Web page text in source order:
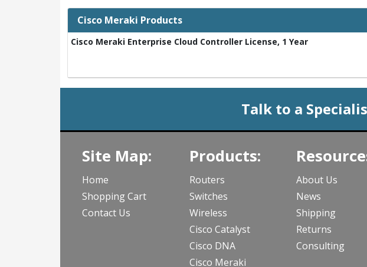
Cisco Meraki Products
Cisco Meraki Enterprise Cloud Controller License, 1 Year
Talk to a
Site Map:
Home
Shopping Cart
Contact Us
Products:
Routers
Switches
Wireless
Cisco Catalyst
Cisco DNA
Cisco Meraki
About Us
News
Shipping
Returns
Consulting